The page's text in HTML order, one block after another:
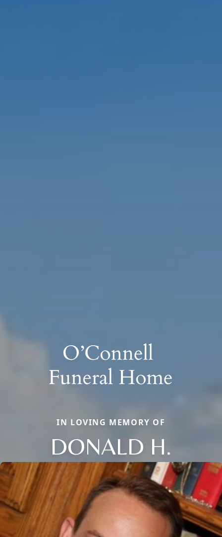
IN LOVING MEMORY OF
DONALD H.